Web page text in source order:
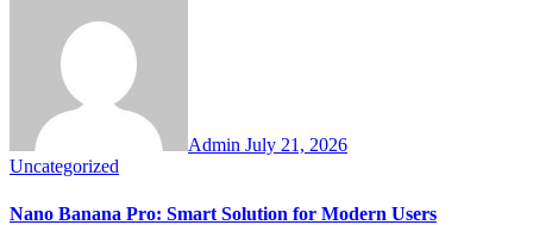
Admin July 21, 2026
Uncategorized
Nano Banana Pro: Smart Solution for Modern Users